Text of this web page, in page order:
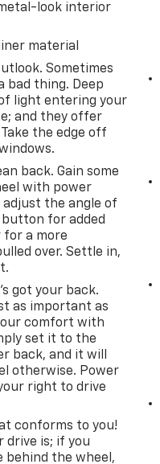
look interior
material
Sometimes
bad thing. Deep
light entering your
and they offer
the edge off
back. Gain some
with power
the angle of
for added
for a more
over. Settle in,
got your back.
as important as
comfort with
set it to the
back, and it will
otherwise. Power
right to drive
conforms to you!
drive is; if you
behind the wheel,